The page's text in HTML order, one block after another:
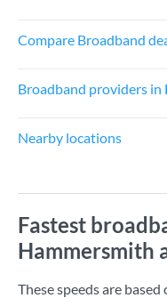
Compare Broadband
Broadband providers in
Nearby locations
Fastest
Hammersmith
These speeds are